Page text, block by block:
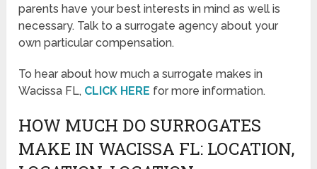
parents have your best interests in mind as well is
necessary. Talk to a surrogate agency about your
own particular compensation.
To hear about how much a surrogate makes in
Wacissa FL, CLICK HERE for more information.
HOW MUCH DO SURROGATES
MAKE IN WACISSA FL: LOCATION,